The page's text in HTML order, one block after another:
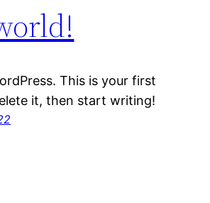
This is your first
it, then start writing!